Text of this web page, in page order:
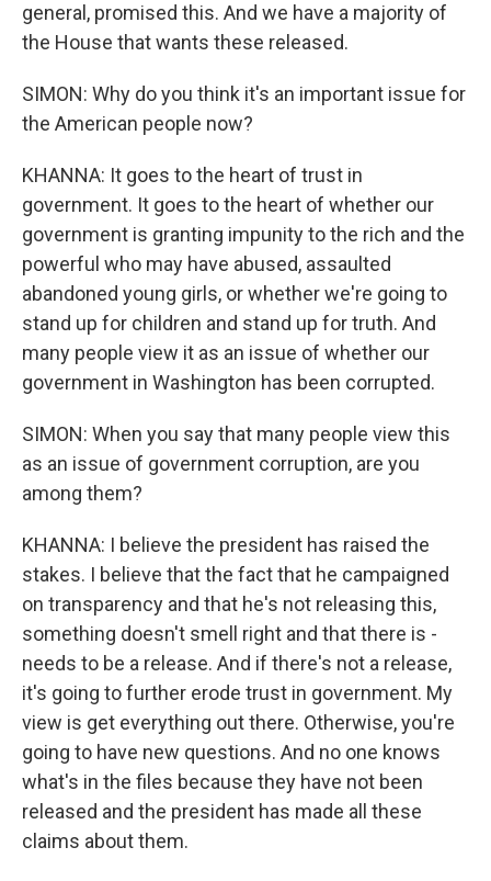
general, promised this. And we have a majority of
the House that wants these released.
SIMON: Why do you think it's an important issue for
the American people now?
KHANNA: It goes to the heart of trust in
government. It goes to the heart of whether our
government is granting impunity to the rich and the
powerful who may have abused, assaulted
abandoned young girls, or whether we're going to
stand up for children and stand up for truth. And
many people view it as an issue of whether our
government in Washington has been corrupted.
SIMON: When you say that many people view this
as an issue of government corruption, are you
among them?
KHANNA: I believe the president has raised the
stakes. I believe that the fact that he campaigned
on transparency and that he's not releasing this,
something doesn't smell right and that there is -
needs to be a release. And if there's not a release,
it's going to further erode trust in government. My
view is get everything out there. Otherwise, you're
going to have new questions. And no one knows
what's in the files because they have not been
released and the president has made all these
claims about them.